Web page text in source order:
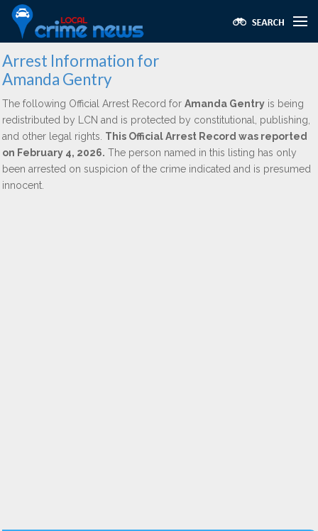
Arrest Information for
Amanda Gentry
The following Official Arrest Record for Amanda Gentry is being
redistributed by LCN and is protected by constitutional, publishing,
and other legal rights. This Official Arrest Record was reported
on February 4, 2026. The person named in this listing has only
been arrested on suspicion of the crime indicated and is presumed
innocent.